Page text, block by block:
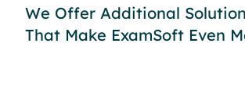
We Offer Additional
That Make ExamSoft Even